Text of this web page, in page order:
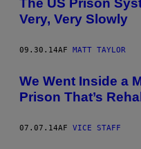
The US Prison
Very, Very Slowly
09.30.14AF MATT TAYLOR
We Went Inside a
Prison That’s
07.07.14AF VICE STAFF